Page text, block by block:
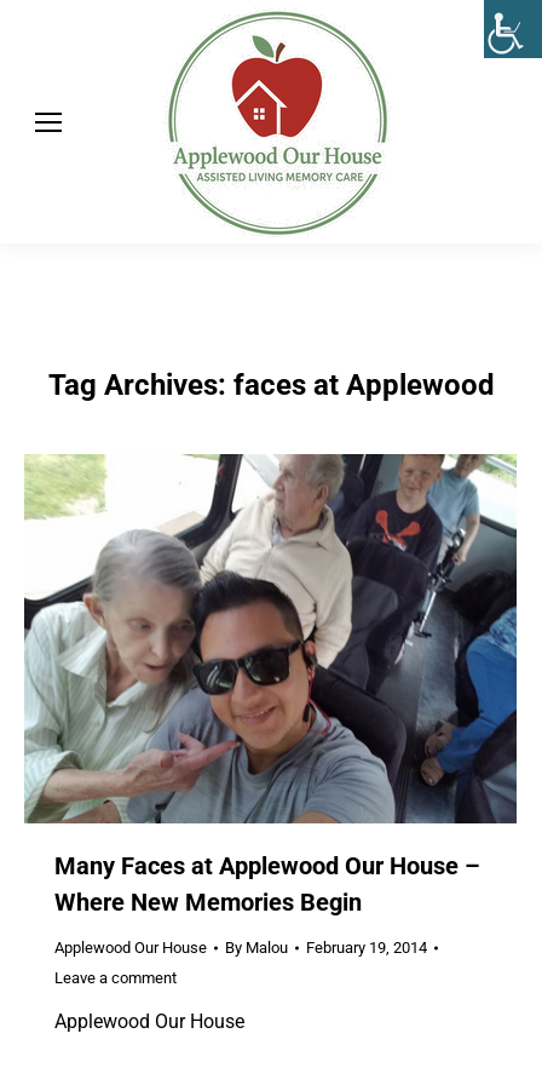
Tag Archives: faces at Applewood
Many Faces at Applewood Our House –
Where New Memories Begin
Applewood Our House By Malou
February 19, 2014
Leave a comment
Applewood Our House